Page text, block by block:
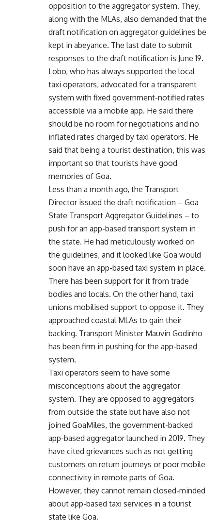
opposition to the aggregator system. They,
along with the MLAs, also demanded that the
draft notification on aggregator guidelines be
kept in abeyance. The last date to submit
responses to the draft notification is June 19.
Lobo, who has always supported the local
taxi operators, advocated for a transparent
system with fixed government-notified rates
accessible via a mobile app. He said there
should be no room for negotiations and no
inflated rates charged by taxi operators. He
said that being a tourist destination, this was
important so that tourists have good
memories of Goa.
Less than a month ago, the Transport
Director issued the draft notification – Goa
State Transport Aggregator Guidelines – to
push for an app-based transport system in
the state. He had meticulously worked on
the guidelines, and it looked like Goa would
soon have an app-based taxi system in place.
There has been support for it from trade
bodies and locals. On the other hand, taxi
unions mobilised support to oppose it. They
approached coastal MLAs to gain their
backing. Transport Minister Mauvin Godinho
has been firm in pushing for the app-based
system.
Taxi operators seem to have some
misconceptions about the aggregator
system. They are opposed to aggregators
from outside the state but have also not
joined GoaMiles, the government-backed
app-based aggregator launched in 2019. They
have cited grievances such as not getting
customers on return journeys or poor mobile
connectivity in remote parts of Goa.
However, they cannot remain closed-minded
about app-based taxi services in a tourist
state like Goa.